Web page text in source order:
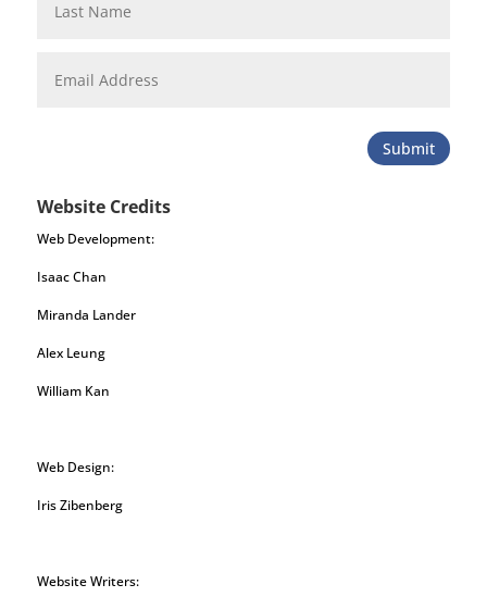
Submit
Website Credits
Web Development:
Isaac Chan
Miranda Lander
Alex Leung
William Kan
Web Design:
Iris Zibenberg
Website Writers: